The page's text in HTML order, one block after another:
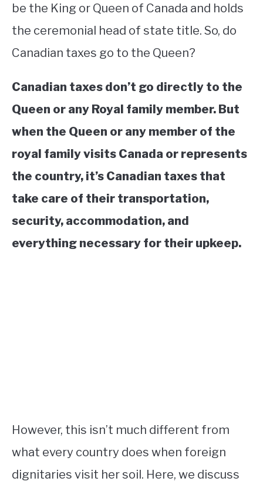
be the King or Queen of Canada and holds
the ceremonial head of state title. So, do
Canadian taxes go to the Queen?
Canadian taxes don’t go directly to the
Queen or any Royal family member. But
when the Queen or any member of the
royal family visits Canada or represents
the country, it’s Canadian taxes that
take care of their transportation,
security, accommodation, and
everything necessary for their upkeep.
However, this isn’t much different from
what every country does when foreign
dignitaries visit her soil. Here, we discuss